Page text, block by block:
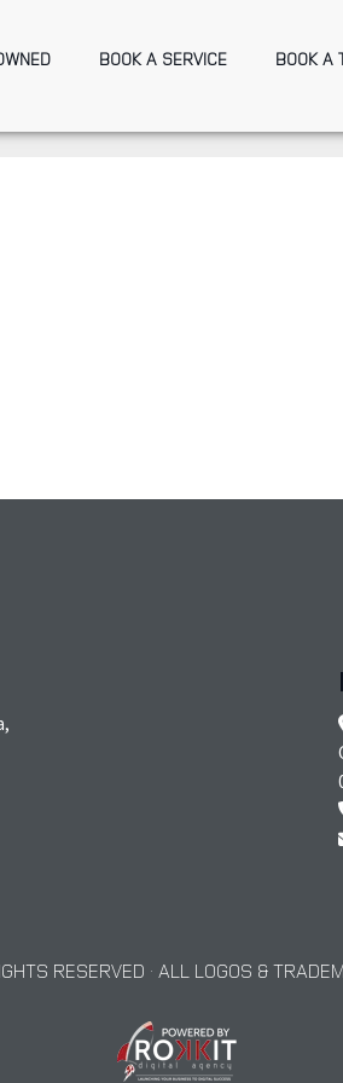
BOOK A SERVICE BOOK A
RESERVED · ALL LOGOS &